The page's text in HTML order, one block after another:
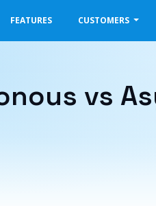
FEATURES CUSTOMERS
vs